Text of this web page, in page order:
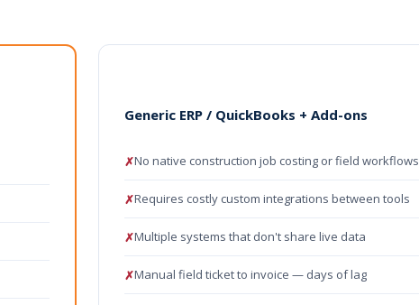
Generic ERP / QuickBooks + Add-ons
✗No native construction job costing or field workflows
✗Requires costly custom integrations between tools
✗Multiple systems that don't share live data
✗Manual field ticket to invoice — days of lag